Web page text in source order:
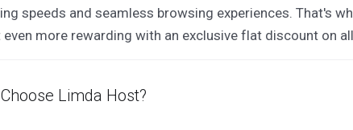
speeds and seamless browsing experiences. That's
more rewarding with an exclusive flat discount on
Limda Host?